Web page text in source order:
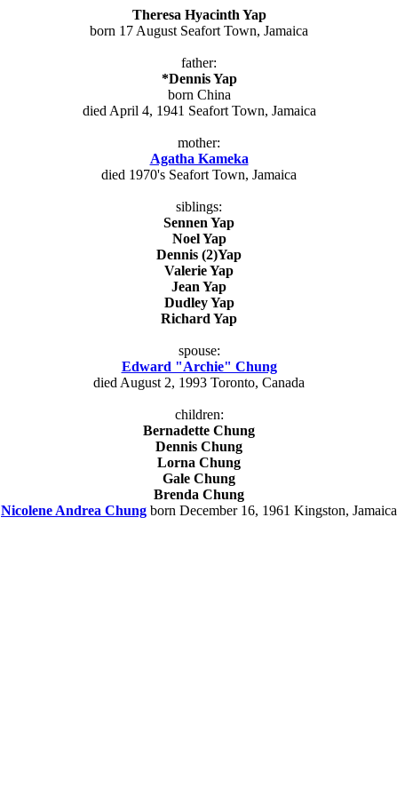
Theresa Hyacinth Yap
born 17 August Seafort Town, Jamaica
father:
*Dennis Yap
born China
died April 4, 1941 Seafort Town, Jamaica
mother:
Agatha Kameka
died 1970's Seafort Town, Jamaica
siblings:
Sennen Yap
Noel Yap
Dennis (2)Yap
Valerie Yap
Jean Yap
Dudley Yap
Richard Yap
spouse:
Edward "Archie" Chung
died August 2, 1993 Toronto, Canada
children:
Bernadette Chung
Dennis Chung
Lorna Chung
Gale Chung
Brenda Chung
Nicolene Andrea Chung born December 16, 1961 Kingston, Jamaica